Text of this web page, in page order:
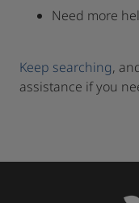
Need more
Keep searching,
assistance if you